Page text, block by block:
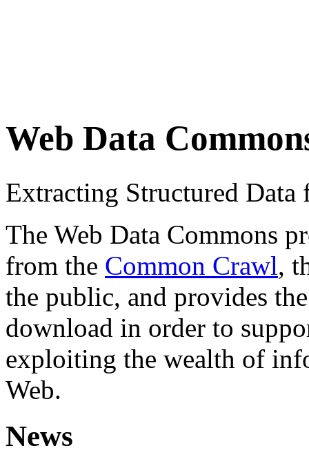
Web Data
Extracting Structured
The Web Data Commons
from the Common Crawl,
the public, and provides
download in order to
exploiting the wealth of
Web.
News